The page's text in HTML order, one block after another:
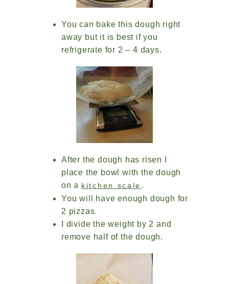
You can bake this dough right
away but it is best if you
refrigerate for 2 – 4 days.
After the dough has risen I
place the bowl with the dough
on a kitchen scale .
You will have enough dough for
2 pizzas.
I divide the weight by 2 and
remove half of the dough.